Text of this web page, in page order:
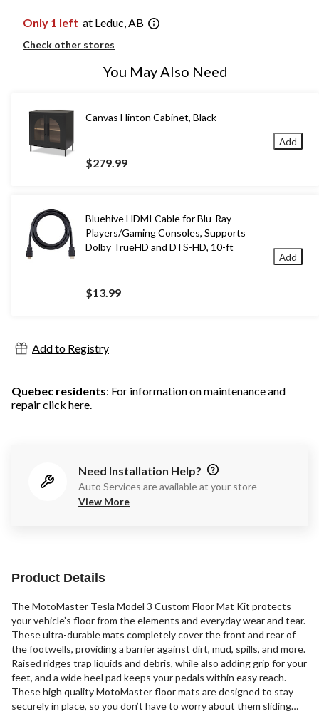
Only 1 left at Leduc, AB
Check other stores
You May Also Need
Canvas Hinton Cabinet, Black
$279.99
Add
Bluehive HDMI Cable for Blu-Ray
Players/Gaming Consoles, Supports
Dolby TrueHD and DTS-HD, 10-ft
$13.99
Add
Add to Registry
Quebec residents: For information on maintenance and
repairclick here.
Need Installation Help?
Auto Services are available at your store
View More
Product Details
The MotoMaster Tesla Model 3 Custom Floor Mat Kit protects
your vehicle’s floor from the elements and everyday wear and tear.
These ultra-durable mats completely cover the front and rear of
the footwells, providing a barrier against dirt, mud, spills, and more.
Raised ridges trap liquids and debris, while also adding grip for your
feet, and a wide heel pad keeps your pedals within easy reach.
These high quality MotoMaster floor mats are designed to stay
securely in place, so you don’t have to worry about them sliding